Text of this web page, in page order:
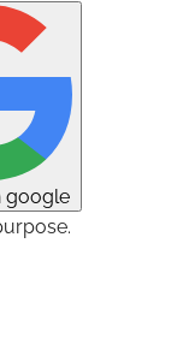
google